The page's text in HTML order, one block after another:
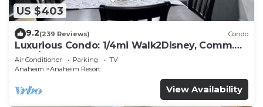
US $403
9.2(239 Reviews) Condo
Luxurious Condo: 1/4mi Walk2Disney, Comm.
Pool/Spa
Air Conditioner Parking
TV
Anaheim
Anaheim Resort
View Availability